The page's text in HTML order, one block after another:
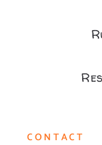
CONTACT